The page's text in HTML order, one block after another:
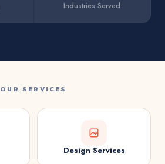
Industries Served
OUR SERVICES
Design Services